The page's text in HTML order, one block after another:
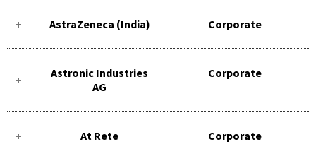
AstraZeneca (India) Corporate
Astronic Industries
AG
Corporate
At Rete Corporate